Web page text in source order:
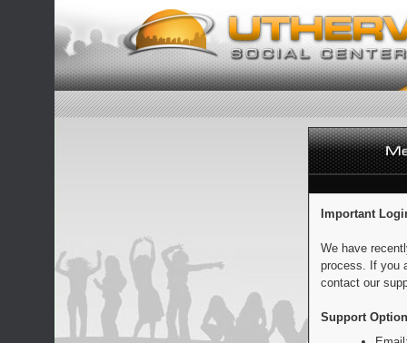
Important
We have
process. If you
contact our
Support